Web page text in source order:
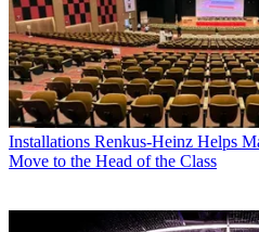
Installations Renkus-Heinz Helps
Move to the Head of the Class